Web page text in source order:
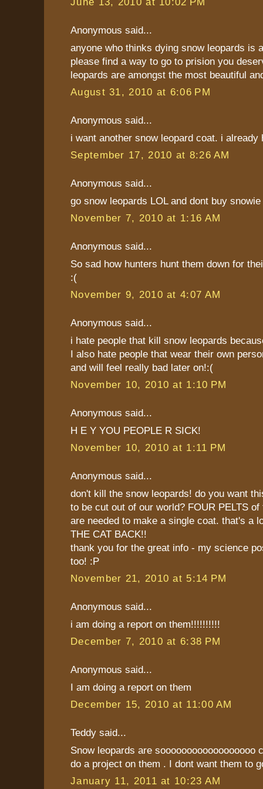
Anonymous said...
anyone who thinks dying snow leopards is
please find a way to go to prision you
leopards are amongst the most beautiful
August 31, 2010 at 6:06 PM
Anonymous said...
i want another snow leopard coat. i already
September 17, 2010 at 8:26 AM
Anonymous said...
go snow leopards LOL and dont buy
November 7, 2010 at 1:16 AM
Anonymous said...
So sad how hunters hunt them down for
:(
November 9, 2010 at 4:07 AM
Anonymous said...
i hate people that kill snow leopards
I also hate people that wear their own
and will feel really bad later on!:(
November 10, 2010 at 1:10 PM
Anonymous said...
H E Y YOU PEOPLE R SICK!
November 10, 2010 at 1:11 PM
Anonymous said...
don't kill the snow leopards! do you want
to be cut out of our world? FOUR PELTS
are needed to make a single coat. that's a
THE CAT BACK!!
thank you for the great info - my science
too! :P
November 21, 2010 at 5:14 PM
Anonymous said...
i am doing a report on them!!!!!!!!!!
December 7, 2010 at 6:38 PM
Anonymous said...
I am doing a report on them
December 15, 2010 at 11:00 AM
Teddy said...
Snow leopards are soooooooooooooooooo
do a project on them . I dont want them to
January 11, 2011 at 10:23 AM